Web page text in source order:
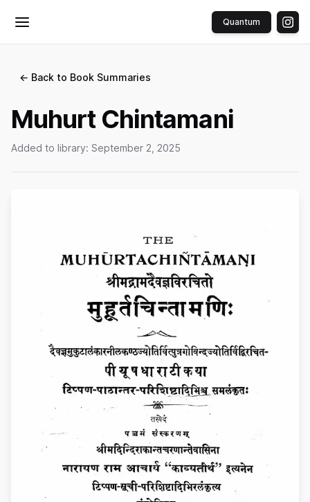
Toggle menu Quantum
← Back to Book Summaries
Muhurt Chintamani
Added to library: September 2, 2025